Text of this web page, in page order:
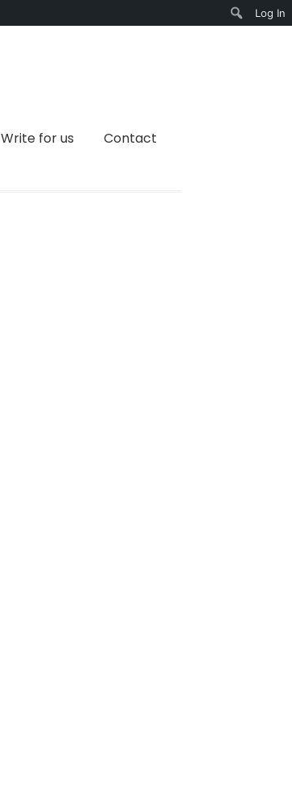
Write for us Contact
Log In